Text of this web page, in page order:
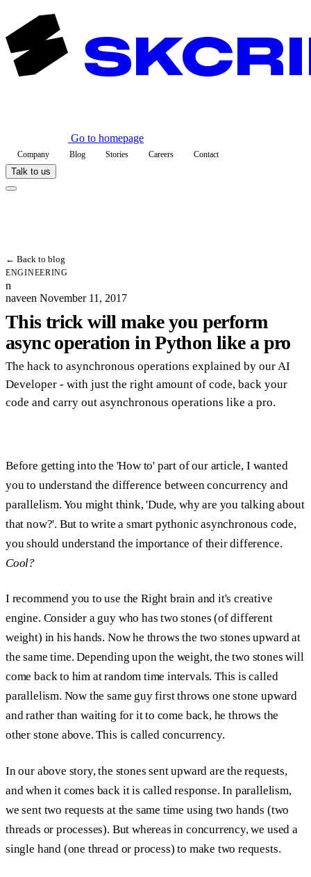
Go to homepage
Company Blog Stories Careers Contact
Talk to us
← Back to blog
ENGINEERING
n
naveen November 11, 2017
This trick will make you perform
async operation in Python like a pro
The hack to asynchronous operations explained by our AI
Developer - with just the right amount of code, back your
code and carry out asynchronous operations like a pro.
Before getting into the 'How to' part of our article, I wanted
you to understand the difference betweenconcurrency and
parallelism. You might think, 'Dude, why are you talking about
that now?'. But to write a smart pythonic asynchronous code,
you should understand the importance of their difference.
Cool?
I recommend you to use the Right brainand it's creative
engine. Consider a guy who has two stones (of different
weight) in his hands. Now he throws the two stones upward at
the same time. Depending upon the weight, the two stones will
come back to him at random time intervals. This is called
parallelism. Now the same guy first throws one stone upward
and rather than waiting for it to come back, he throws the
other stone above. This is called concurrency.
In our above story, the stones sent upward are therequests,
and when it comes back it is calledresponse. In parallelism,
we sent two requests at the same time using two hands (two
threads or processes). But whereas in concurrency, we used a
single hand (one thread or process) to make two requests.